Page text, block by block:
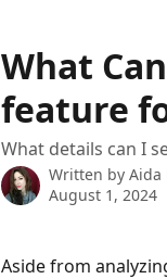
What
feature
What details can I
Written by Aida
August 1, 2024
Aside from